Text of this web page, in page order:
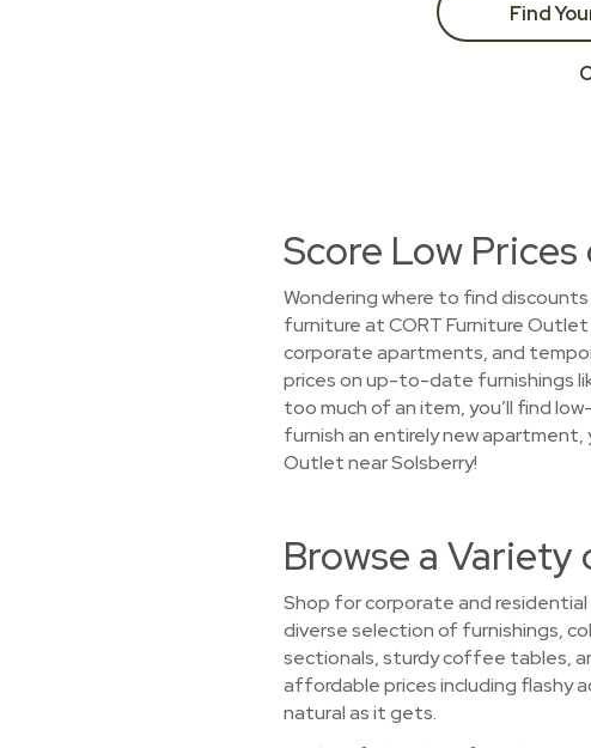
Find
Score Low
Wondering where to find
furniture at CORT Furniture
corporate apartments, and
prices on up-to-date furnishings
too much of an item, you’ll find
furnish an entirely new
Outlet near Solsberry!
Browse a
Shop for corporate and residential
diverse selection of furnishings,
sectionals, sturdy coffee tables,
affordable prices including flashy
natural as it gets.